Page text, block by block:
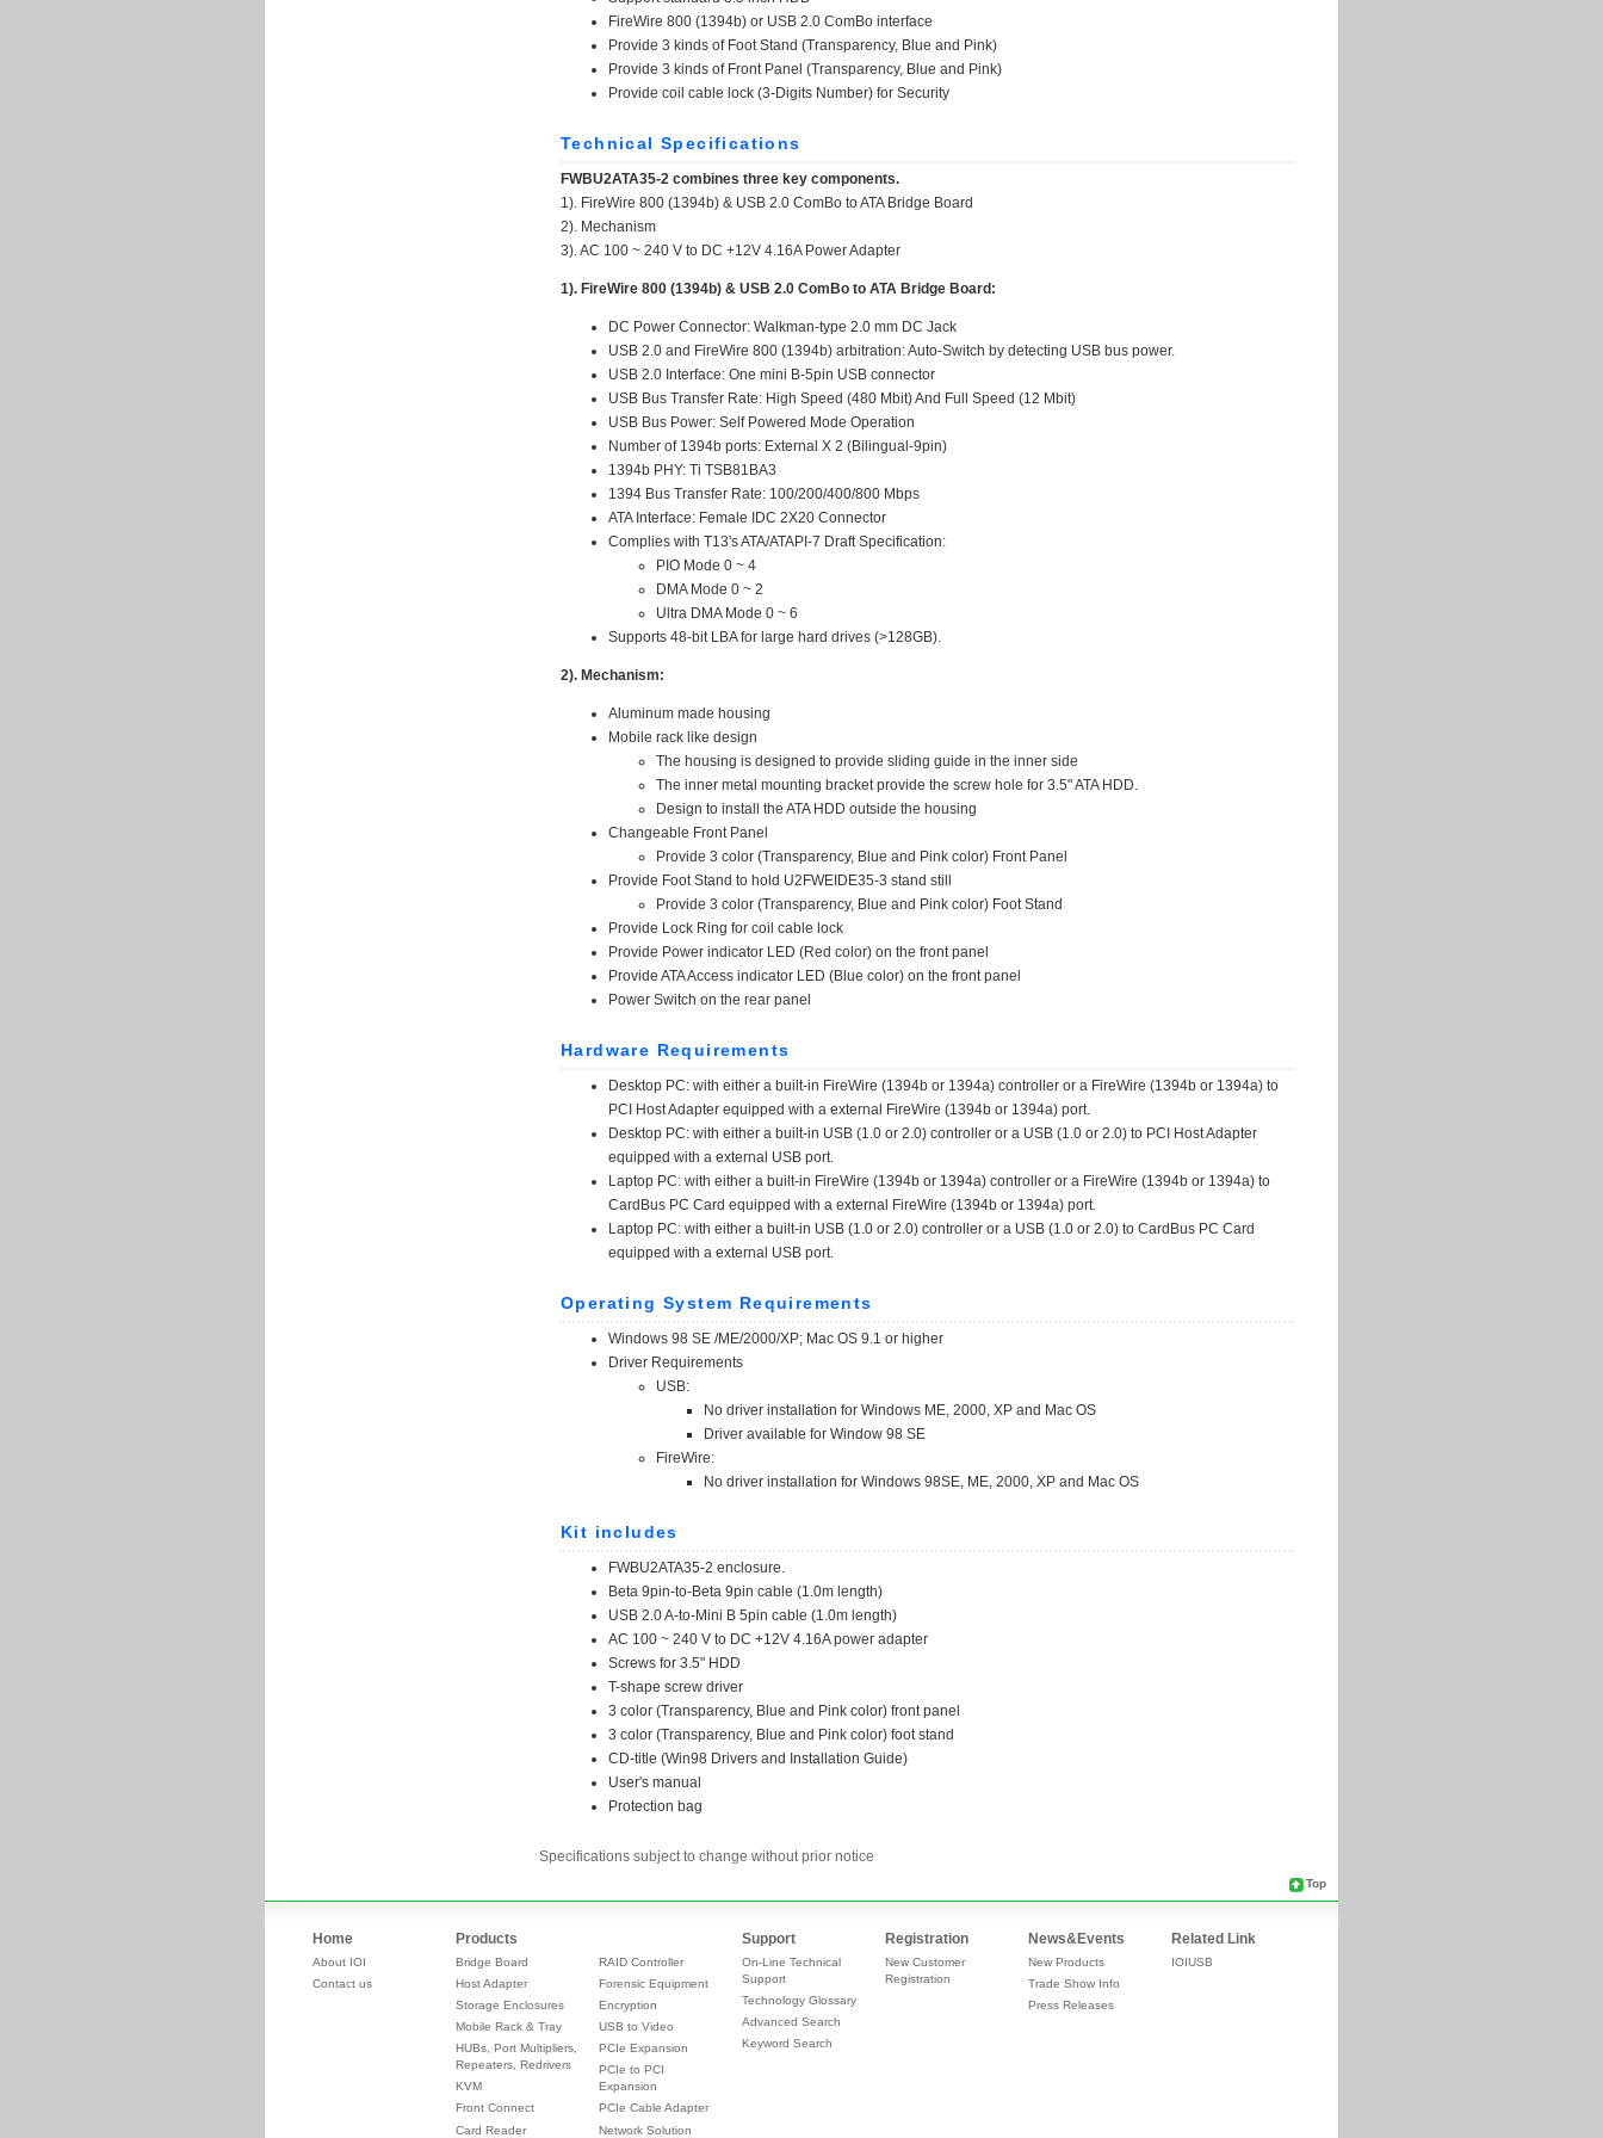
Specifications subject to change without prior notice
Top
Home
About IOI
Contact us
Products
Bridge Board
Host Adapter
Storage Enclosures
Mobile Rack & Tray
HUBs, Port Multipliers,
Repeaters, Redrivers
KVM
Front Connect
Card Reader
RAID Controller
Forensic Equipment
Encryption
USB to Video
PCIe Expansion
PCIe to PCI
Expansion
PCIe Cable Adapter
Network Solution
Support
On-Line Technical
Support
Technology Glossary
Advanced Search
Keyword Search
Registration
New Customer
Registration
News&Events
New Products
Trade Show Info
Press Releases
Related Link
IOIUSB